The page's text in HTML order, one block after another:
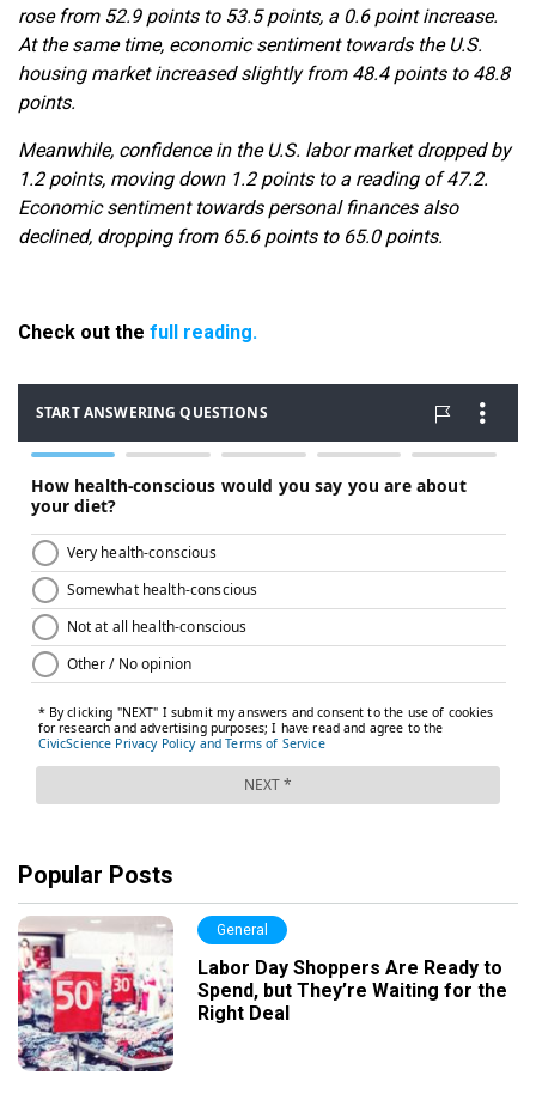
rose from 52.9 points to 53.5 points, a 0.6 point increase.
At the same time, economic sentiment towards the U.S.
housing market increased slightly from 48.4 points to 48.8
points.
Meanwhile, confidence in the U.S. labor market dropped by
1.2 points, moving down 1.2 points to a reading of 47.2.
Economic sentiment towards personal finances also
declined, dropping from 65.6 points to 65.0 points.
Check out the full reading.
Popular Posts
General
Labor Day Shoppers Are Ready to
Spend, but They’re Waiting for the
Right Deal